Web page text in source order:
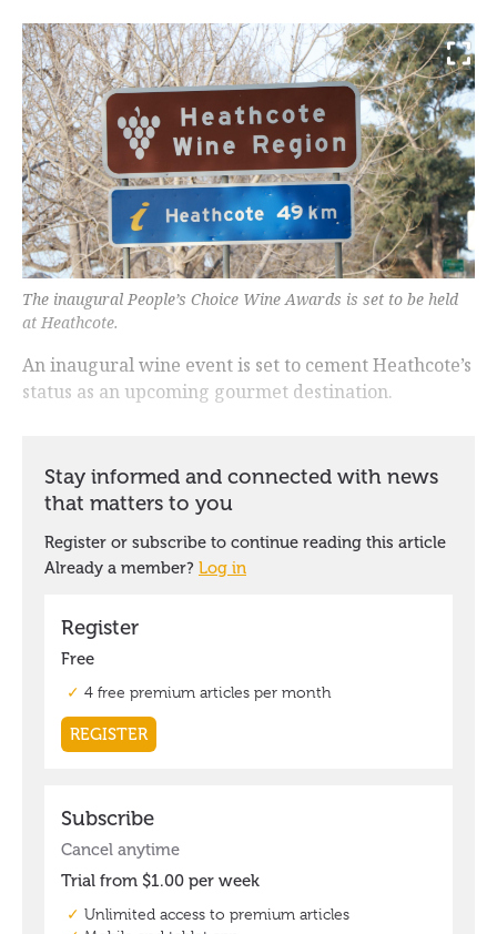
The inaugural People’s Choice Wine Awards is set to be held
at Heathcote.
An inaugural wine event is set to cement Heathcote’s
status as an upcoming gourmet destination.